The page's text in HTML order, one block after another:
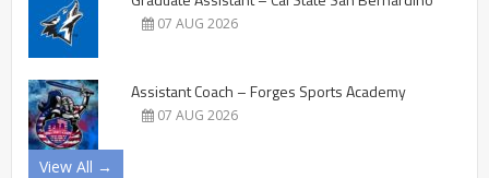
07 AUG 2026
Assistant Coach – Forges Sports Academy
07 AUG 2026
View All →